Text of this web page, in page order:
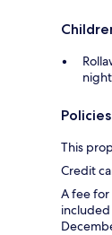
night
Policies
This
Credit
A fee for
included